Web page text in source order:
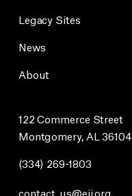
Legacy Sites
News
About
122 Commerce Street
Montgomery, AL 36104
(334) 269-1803
contact_us@eji.org